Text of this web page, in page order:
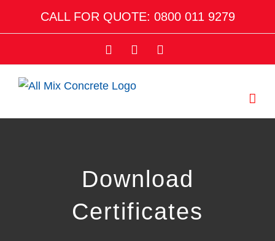
CALL FOR QUOTE: 0800 011 9279
Facebook
Twitter
Download
Certificates